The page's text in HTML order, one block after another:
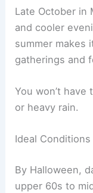
Late October in
and cooler
summer makes
gatherings and
You won’t
or heavy rain.
Ideal
By Halloween,
upper 60s to